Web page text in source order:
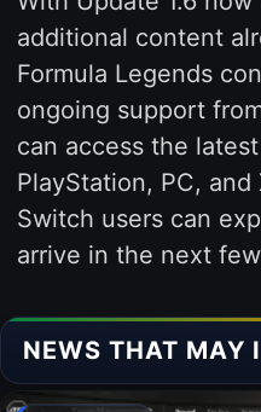
additional content
Formula Legends
ongoing support
can access the
PlayStation, PC,
Switch users can
arrive in the next
NEWS THAT MAY